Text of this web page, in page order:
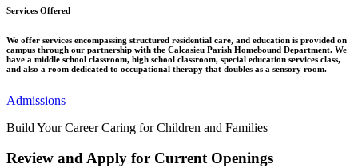
Services Offered
We offer services encompassing structured residential care, and education is provided on
campus through our partnership with the Calcasieu Parish Homebound Department. We
have a middle school classroom, high school classroom, special education services class,
and also a room dedicated to occupational therapy that doubles as a sensory room.
Admissions
Build Your Career Caring for Children and Families
Review and Apply for Current Openings